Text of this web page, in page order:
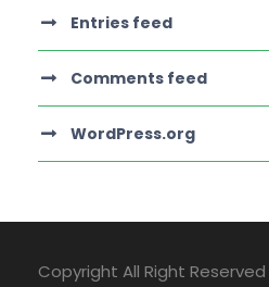
Entries feed
Comments feed
WordPress.org
Copyright All Right Reserved